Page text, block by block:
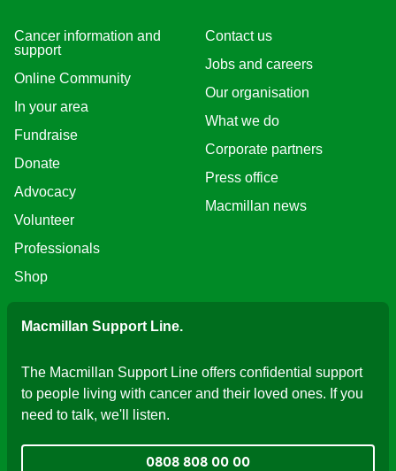
Cancer information and
support
Online Community
In your area
Fundraise
Donate
Advocacy
Volunteer
Professionals
Shop
Contact us
Jobs and careers
Our organisation
What we do
Corporate partners
Press office
Macmillan news
Macmillan Support Line.
The Macmillan Support Line offers confidential support
to people living with cancer and their loved ones. If you
need to talk, we'll listen.
0808 808 00 00